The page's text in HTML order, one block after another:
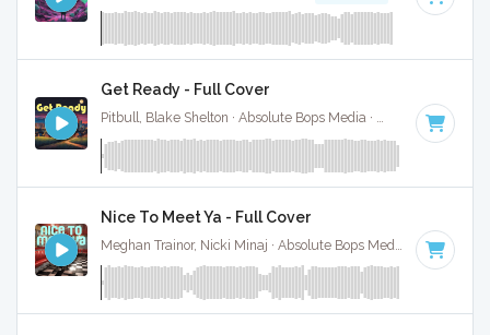
Get Ready - Full Cover
Pitbull, Blake Shelton · Absolute Bops Media · 128 BPM ·
Nice To Meet Ya - Full Cover
Meghan Trainor, Nicki Minaj · Absolute Bops Media · 96 BPM